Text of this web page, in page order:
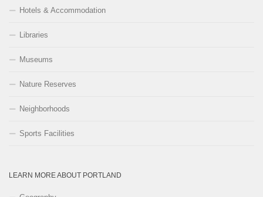
Hotels & Accommodation
Libraries
Museums
Nature Reserves
Neighborhoods
Sports Facilities
LEARN MORE ABOUT PORTLAND